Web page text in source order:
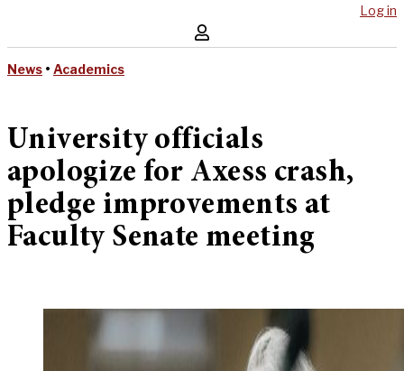
Log in
News • Academics
University officials
apologize for Axess crash,
pledge improvements at
Faculty Senate meeting